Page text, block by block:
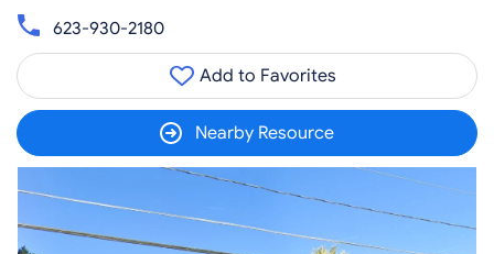
623-930-2180
Add to Favorites
Nearby Resource